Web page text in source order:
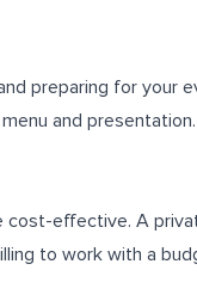
preparing for your
and
effective. A
to work with a